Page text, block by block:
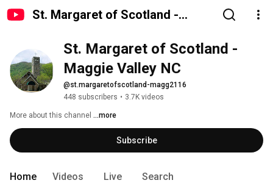
St. Margaret of Scotland -
St. Margaret of Scotland -
Maggie Valley NC
@st.margaretofscotland-magg2116
448 subscribers • 3.7K videos
More about this channel ...more
Subscribe
Home Videos Live Search